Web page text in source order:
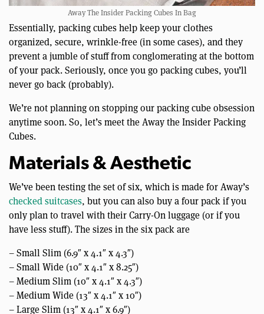
Away The Insider Packing Cubes In Bag
Essentially, packing cubes help keep your clothes
organized, secure, wrinkle-free (in some cases), and they
prevent a jumble of stuff from conglomerating at the bottom
of your pack. Seriously, once you go packing cubes, you’ll
never go back (probably).
We’re not planning on stopping our packing cube obsession
anytime soon. So, let’s meet the Away the Insider Packing
Cubes.
Materials & Aesthetic
We’ve been testing the set of six, which is made for Away’s
checked suitcases, but you can also buy a four pack if you
only plan to travel with their Carry-On luggage (or if you
have less stuff). The sizes in the six pack are
– Small Slim (6.9″ x 4.1″ x 4.3″)
– Small Wide (10″ x 4.1″ x 8.25″)
– Medium Slim (10″ x 4.1″ x 4.3″)
– Medium Wide (13″ x 4.1″ x 10″)
– Large Slim (13″ x 4.1″ x 6.9″)